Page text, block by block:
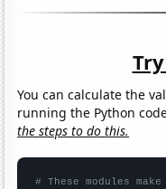
You can calculate the
running the Python
the steps to do this.
# These modules